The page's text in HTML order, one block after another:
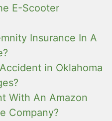
E-Scooter
Insurance In A
in Oklahoma
With An Amazon
Company?